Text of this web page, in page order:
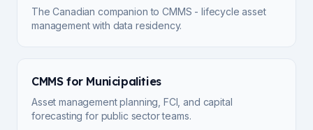
The Canadian companion to CMMS - lifecycle asset
management with data residency.
CMMS for Municipalities
Asset management planning, FCI, and capital
forecasting for public sector teams.